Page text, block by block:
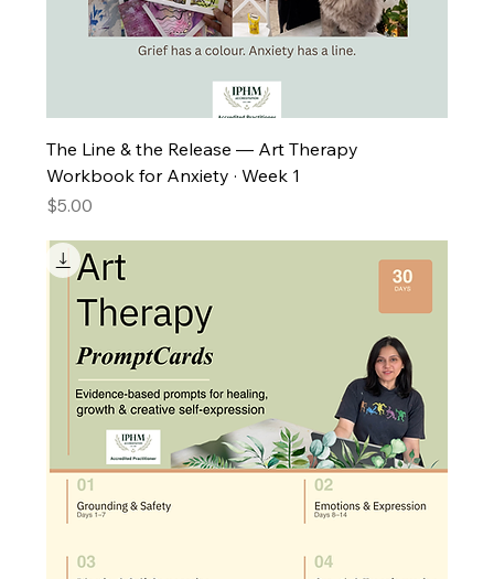
The Line & the Release — Art Therapy
Workbook for Anxiety · Week 1
Price
$5.00